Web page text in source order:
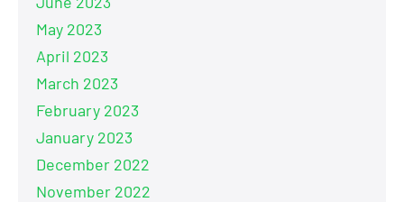
May 2023
April 2023
March 2023
February 2023
January 2023
December 2022
November 2022